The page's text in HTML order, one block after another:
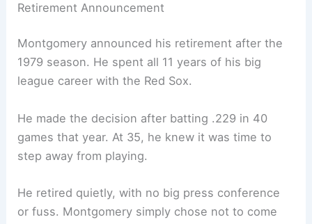
Retirement Announcement
Montgomery announced his retirement after the
1979 season. He spent all 11 years of his big
league career with the Red Sox.
He made the decision after batting .229 in 40
games that year. At 35, he knew it was time to
step away from playing.
He retired quietly, with no big press conference
or fuss. Montgomery simply chose not to come